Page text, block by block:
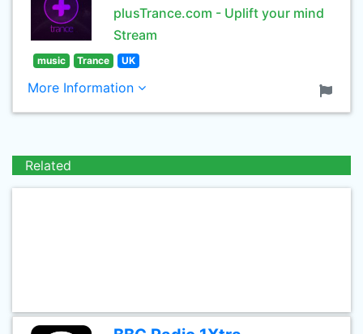
plusTrance.com - Uplift your mind
Stream
music Trance UK
More Information
Related